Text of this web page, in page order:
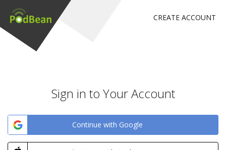
CREATE ACCOUNT
Sign in to Your Account
Continue with Google